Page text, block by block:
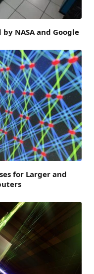
NASA and Google
for Larger and